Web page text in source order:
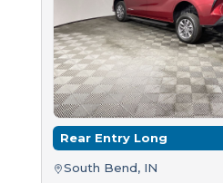
Rear Entry Long
South Bend, IN